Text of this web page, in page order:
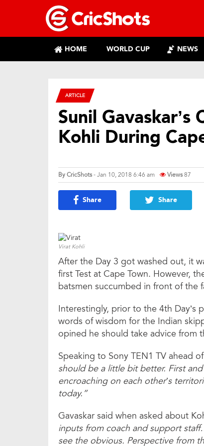
HOME WORLD CUP NEWS
ARTICLE
Sunil
Kohli During
ByCricShots- Jan 10, 2018 6:46 am Views87
Share Share
Virat Kohli
After the Day 3 got washed out, it
first Test at Cape Town. However,
batsmen succumbed in front of the
Interestingly, prior to the 4th Day’s
words of wisdom for the Indian
opined he should take advice from
Speaking to Sony TEN1 TV ahead
should be a little bit better. First
encroaching on each other’s
today.”
Gavaskar said when asked about
inputs from coach and support
see the obvious. Perspective from